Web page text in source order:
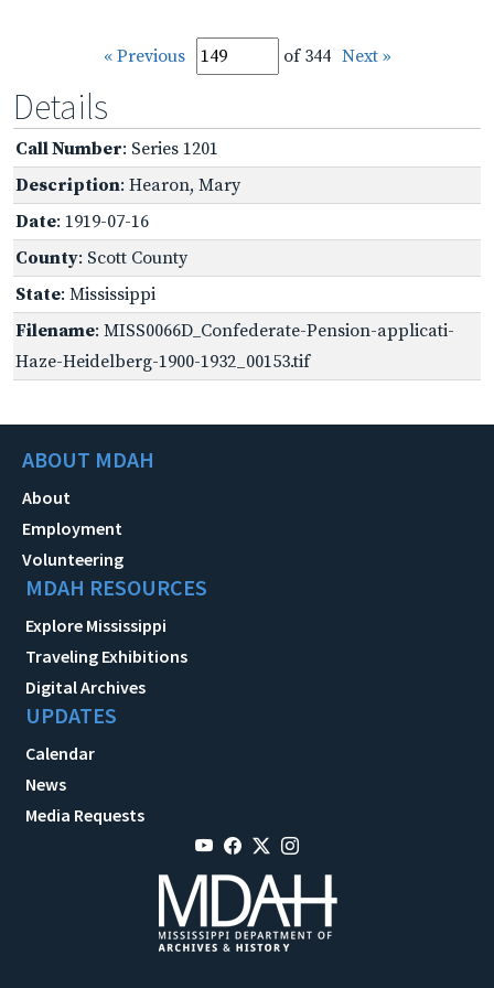
« Previous of 344 Next »
Details
Call Number: Series 1201
Description: Hearon, Mary
Date: 1919-07-16
County: Scott County
State: Mississippi
Filename: MISS0066D_Confederate-Pension-applicati-
Haze-Heidelberg-1900-1932_00153.tif
ABOUT MDAH
About
Employment
Volunteering
MDAH RESOURCES
Explore Mississippi
Traveling Exhibitions
Digital Archives
UPDATES
Calendar
News
Media Requests